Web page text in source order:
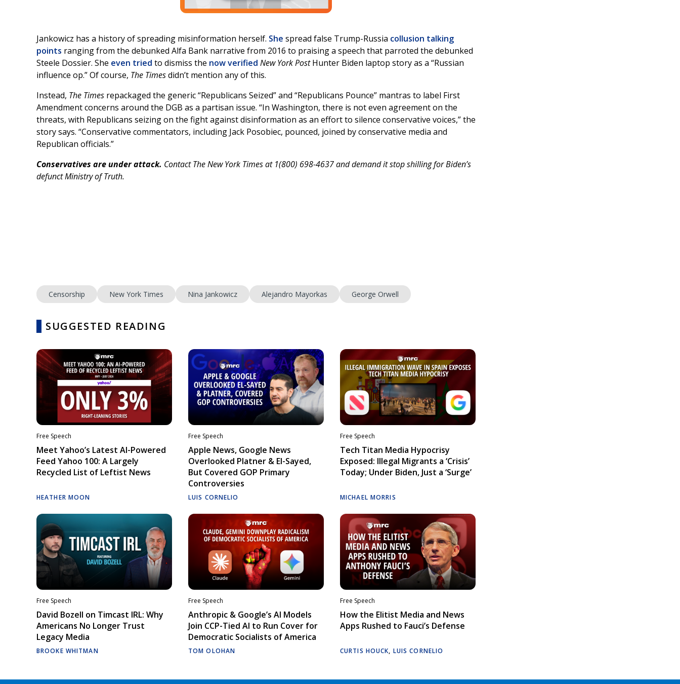
Jankowicz has a history of spreading misinformation herself. She spread false Trump-Russia collusion talking
points ranging from the debunked Alfa Bank narrative from 2016 to praising a speech that parroted the debunked
Steele Dossier. She even tried to dismiss the now verified New York PostHunter Biden laptop story as a “Russian
influence op.” Of course, The Timesdidn’t mention any of this.
Instead, The Times repackaged the generic “Republicans Seized” and “Republicans Pounce” mantras to label First
Amendment concerns around the DGB as a partisan issue. “In Washington, there is not even agreement on the
threats, with Republicans seizing on the fight against disinformation as an effort to silence conservative voices,” the
story says. “Conservative commentators, including Jack Posobiec, pounced, joined by conservative media and
Republican officials.”
Conservatives are under attack. Contact The New York Times at 1(800) 698-4637 and demand it stop shilling for Biden’s
defunct Ministry of Truth.
Censorship New York Times Nina Jankowicz Alejandro Mayorkas George Orwell
SUGGESTED READING
Free Speech
Meet Yahoo’s Latest AI-Powered
Feed Yahoo 100: A Largely
Recycled List of Leftist News
HEATHER MOON
Free Speech
Apple News, Google News
Overlooked Platner & El-Sayed,
But Covered GOP Primary
Controversies
LUIS CORNELIO
Free Speech
Tech Titan Media Hypocrisy
Exposed: Illegal Migrants a ‘Crisis’
Today; Under Biden, Just a ‘Surge’
MICHAEL MORRIS
Free Speech
David Bozell on Timcast IRL: Why
Americans No Longer Trust
Legacy Media
BROOKE WHITMAN
Free Speech
Anthropic & Google’s AI Models
Join CCP-Tied AI to Run Cover for
Democratic Socialists of America
TOM OLOHAN
Free Speech
How the Elitist Media and News
Apps Rushed to Fauci’s Defense
CURTIS HOUCK, LUIS CORNELIO